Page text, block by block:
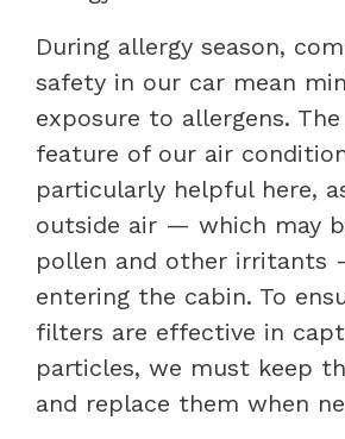
During allergy season,
safety in our car mean
exposure to allergens.
feature of our air
particularly helpful here,
outside air — which may
pollen and other irritants
entering the cabin. To
filters are effective in
particles, we must keep
and replace them when